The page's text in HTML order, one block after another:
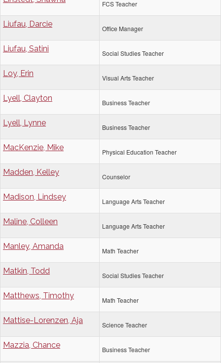
FCS Teacher
Liufau, Darcie Office Manager
Liufau, Satini Social Studies Teacher
Loy, Erin Visual Arts Teacher
Lyell, Clayton Business Teacher
Lyell, Lynne Business Teacher
MacKenzie, Mike Physical Education Teacher
Madden, Kelley Counselor
Madison, Lindsey Language Arts Teacher
Maline, Colleen Language Arts Teacher
Manley, Amanda Math Teacher
Matkin, Todd Social Studies Teacher
Matthews, Timothy Math Teacher
Mattise-Lorenzen, Aja Science Teacher
Mazzia, Chance Business Teacher